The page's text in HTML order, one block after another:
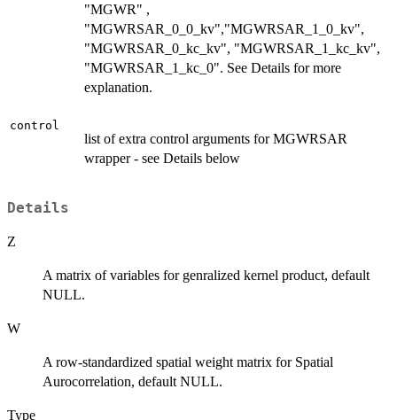
"MGWR" ,
"MGWRSAR_0_0_kv","MGWRSAR_1_0_kv",
"MGWRSAR_0_kc_kv", "MGWRSAR_1_kc_kv",
"MGWRSAR_1_kc_0". See Details for more
explanation.
control
list of extra control arguments for MGWRSAR
wrapper - see Details below
Details
Z
A matrix of variables for genralized kernel product, default
NULL.
W
A row-standardized spatial weight matrix for Spatial
Aurocorrelation, default NULL.
Type